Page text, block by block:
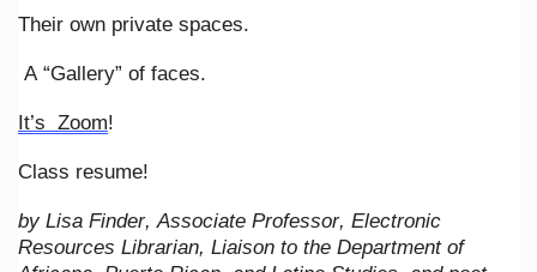
Their own private spaces.
A “Gallery” of faces.
It’s Zoom!
Class resume!
by Lisa Finder, Associate Professor, Electronic
Resources Librarian, Liaison to the Department of